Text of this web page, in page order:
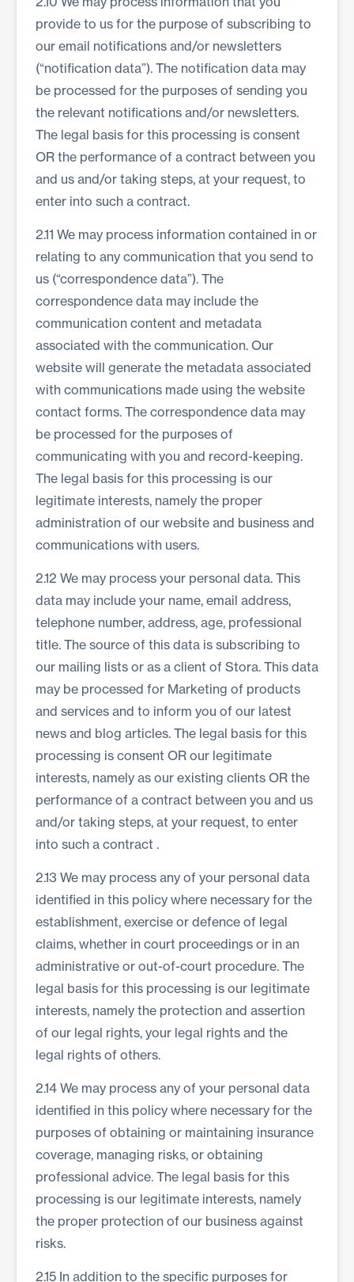
provide to us for the purpose of subscribing to
our email notifications and/or newsletters
(“notification data”). The notification data may
be processed for the purposes of sending you
the relevant notifications and/or newsletters.
The legal basis for this processing is consent
OR the performance of a contract between you
and us and/or taking steps, at your request, to
enter into such a contract.
2.11 We may process information contained in or
relating to any communication that you send to
us (“correspondence data”). The
correspondence data may include the
communication content and metadata
associated with the communication. Our
website will generate the metadata associated
with communications made using the website
contact forms. The correspondence data may
be processed for the purposes of
communicating with you and record-keeping.
The legal basis for this processing is our
legitimate interests, namely the proper
administration of our website and business and
communications with users.
2.12 We may process your personal data. This
data may include your name, email address,
telephone number, address, age, professional
title. The source of this data is subscribing to
our mailing lists or as a client of Stora. This data
may be processed for Marketing of products
and services and to inform you of our latest
news and blog articles. The legal basis for this
processing is consent OR our legitimate
interests, namely as our existing clients OR the
performance of a contract between you and us
and/or taking steps, at your request, to enter
into such a contract .
2.13 We may process any of your personal data
identified in this policy where necessary for the
establishment, exercise or defence of legal
claims, whether in court proceedings or in an
administrative or out-of-court procedure. The
legal basis for this processing is our legitimate
interests, namely the protection and assertion
of our legal rights, your legal rights and the
legal rights of others.
2.14 We may process any of your personal data
identified in this policy where necessary for the
purposes of obtaining or maintaining insurance
coverage, managing risks, or obtaining
professional advice. The legal basis for this
processing is our legitimate interests, namely
the proper protection of our business against
risks.
2.15 In addition to the specific purposes for